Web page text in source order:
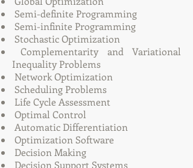
Semi-definite Programming
Semi-infinite Programming
Stochastic Optimization
Complementarity and Variational
Inequality Problems
Network Optimization
Scheduling Problems
Life Cycle Assessment
Optimal Control
Automatic Differentiation
Optimization Software
Decision Making
Decision Support Systems